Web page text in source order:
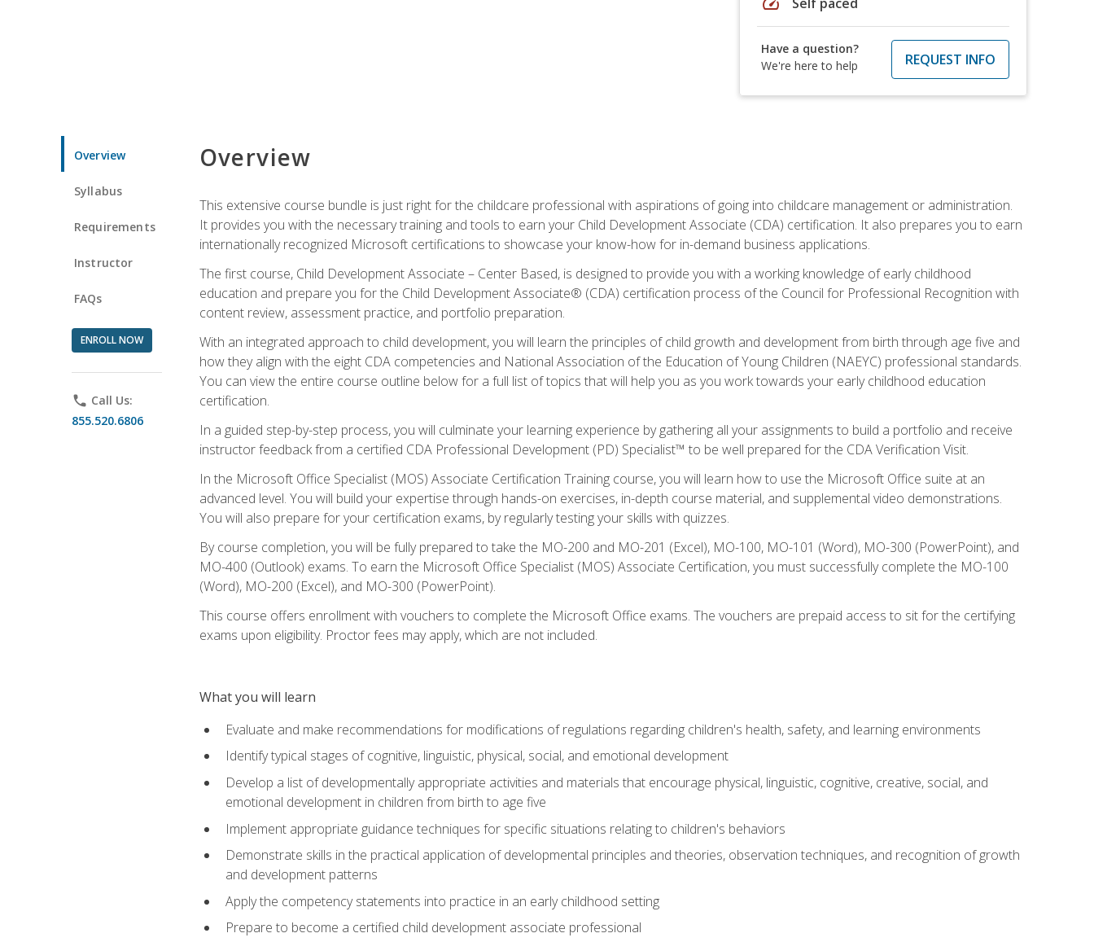
Have a question?
We're here to help
REQUEST INFO
Overview
Syllabus
Requirements
Instructor
FAQs
ENROLL NOW
phone Call Us:
855.520.6806
Overview
This extensive course bundle is just right for the childcare professional with aspirations of going into childcare management or administration.
It provides you with the necessary training and tools to earn your Child Development Associate (CDA) certification. It also prepares you to earn
internationally recognized Microsoft certifications to showcase your know-how for in-demand business applications.
The first course, Child Development Associate – Center Based, is designed to provide you with a working knowledge of early childhood
education and prepare you for the Child Development Associate® (CDA) certification process of the Council for Professional Recognition with
content review, assessment practice, and portfolio preparation.
With an integrated approach to child development, you will learn the principles of child growth and development from birth through age five and
how they align with the eight CDA competencies and National Association of the Education of Young Children (NAEYC) professional standards.
You can view the entire course outline below for a full list of topics that will help you as you work towards your early childhood education
certification.
In a guided step-by-step process, you will culminate your learning experience by gathering all your assignments to build a portfolio and receive
instructor feedback from a certified CDA Professional Development (PD) Specialist™ to be well prepared for the CDA Verification Visit.
In the Microsoft Office Specialist (MOS) Associate Certification Training course, you will learn how to use the Microsoft Office suite at an
advanced level. You will build your expertise through hands-on exercises, in-depth course material, and supplemental video demonstrations.
You will also prepare for your certification exams, by regularly testing your skills with quizzes.
By course completion, you will be fully prepared to take the MO-200 and MO-201 (Excel), MO-100, MO-101 (Word), MO-300 (PowerPoint), and
MO-400 (Outlook) exams. To earn the Microsoft Office Specialist (MOS) Associate Certification, you must successfully complete the MO-100
(Word), MO-200 (Excel), and MO-300 (PowerPoint).
This course offers enrollment with vouchers to complete the Microsoft Office exams. The vouchers are prepaid access to sit for the certifying
exams upon eligibility. Proctor fees may apply, which are not included.
What you will learn
Evaluate and make recommendations for modifications of regulations regarding children's health, safety, and learning environments
Identify typical stages of cognitive, linguistic, physical, social, and emotional development
Develop a list of developmentally appropriate activities and materials that encourage physical, linguistic, cognitive, creative, social, and
emotional development in children from birth to age five
Implement appropriate guidance techniques for specific situations relating to children's behaviors
Demonstrate skills in the practical application of developmental principles and theories, observation techniques, and recognition of growth
and development patterns
Apply the competency statements into practice in an early childhood setting
Prepare to become a certified child development associate professional